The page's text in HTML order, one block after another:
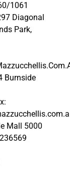
1061
Diagonal
Burnside
Mall 5000